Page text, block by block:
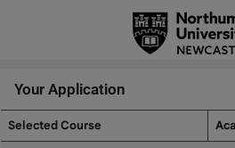
Your Application
Selected Course